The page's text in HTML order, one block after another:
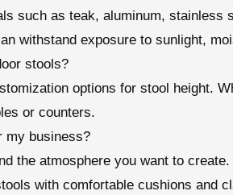
such as teak, aluminum,
withstand exposure to sunlight,
stools?
options for stool height.
or counters.
my business?
the atmosphere you want to
with comfortable cushions and